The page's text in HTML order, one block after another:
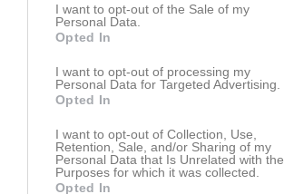
I want to opt-out of the Sale of my
Personal Data.
Opted In
I want to opt-out of processing my
Personal Data for Targeted Advertising.
Opted In
I want to opt-out of Collection, Use,
Retention, Sale, and/or Sharing of my
Personal Data that Is Unrelated with the
Purposes for which it was collected.
Opted In
Mellerud
Bra kämpat idag !!